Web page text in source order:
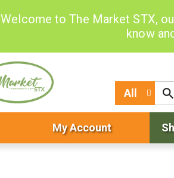
Welcome to The Market STX,
know
All
My Account